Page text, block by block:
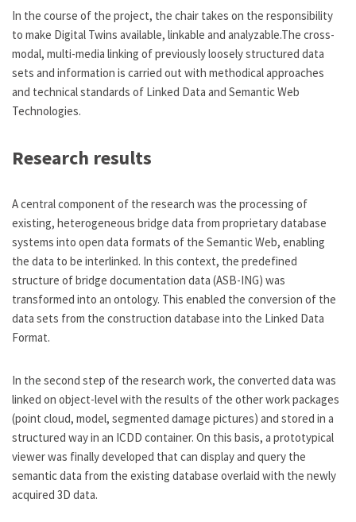
In the course of the project, the chair takes on the responsibility
to make Digital Twins available, linkable and analyzable.The cross-
modal, multi-media linking of previously loosely structured data
sets and information is carried out with methodical approaches
and technical standards of Linked Data and Semantic Web
Technologies.
Research results
A central component of the research was the processing of
existing, heterogeneous bridge data from proprietary database
systems into open data formats of the Semantic Web, enabling
the data to be interlinked. In this context, the predefined
structure of bridge documentation data (ASB-ING) was
transformed into an ontology. This enabled the conversion of the
data sets from the construction database into the Linked Data
Format.
In the second step of the research work, the converted data was
linked on object-level with the results of the other work packages
(point cloud, model, segmented damage pictures) and stored in a
structured way in an ICDD container. On this basis, a prototypical
viewer was finally developed that can display and query the
semantic data from the existing database overlaid with the newly
acquired 3D data.